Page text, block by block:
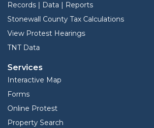
Records | Data | Reports
Stonewall County Tax Calculations
View Protest Hearings
TNT Data
Services
Interactive Map
Forms
Online Protest
Property Search